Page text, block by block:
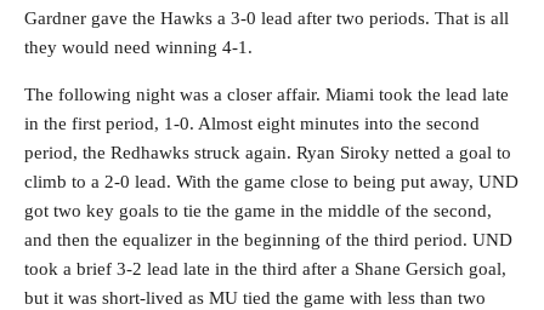
Gardner gave the Hawks a 3-0 lead after two periods. That is all
they would need winning 4-1.
The following night was a closer affair. Miami took the lead late
in the first period, 1-0. Almost eight minutes into the second
period, the Redhawks struck again. Ryan Siroky netted a goal to
climb to a 2-0 lead. With the game close to being put away, UND
got two key goals to tie the game in the middle of the second,
and then the equalizer in the beginning of the third period. UND
took a brief 3-2 lead late in the third after a Shane Gersich goal,
but it was short-lived as MU tied the game with less than two